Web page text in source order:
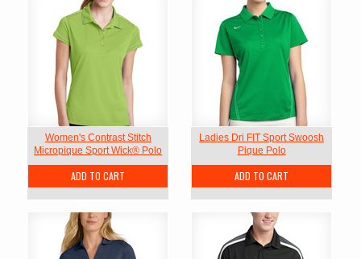
Women's Contrast Stitch
Micropique Sport Wick® Polo
ADD TO CART
Ladies Dri FIT Sport Swoosh
Pique Polo
ADD TO CART